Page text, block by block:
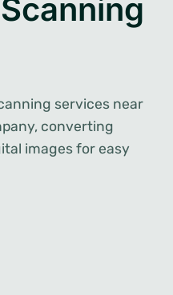
services near
converting
images for easy